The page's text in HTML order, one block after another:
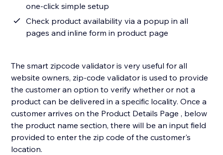
one-click simple setup
Check product availability via a popup in all
pages and inline form in product page
The smart zipcode validator is very useful for all
website owners, zip-code validator is used to provide
the customer an option to verify whether or not a
product can be delivered in a specific locality. Once a
customer arrives on the Product Details Page , below
the product name section, there will be an input field
provided to enter the zip code of the customer's
location.